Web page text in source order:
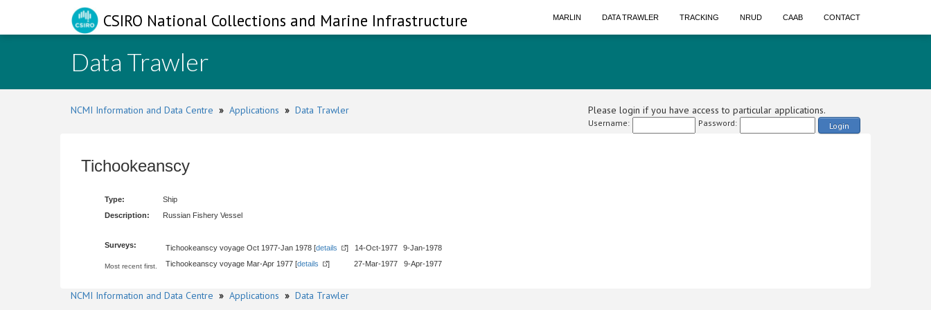
CSIRO National Collections and Marine Infrastructure MARLIN DATA TRAWLER TRACKING NRUD CAAB CONTACT
Data Trawler
NCMI Information and Data Centre » Applications » Data Trawler Please login if you have access to particular applications.
Username: Password: Login
Tichookeanscy
Type:
Ship
Description:
Russian Fishery Vessel
Surveys:
Most recent first.
Tichookeanscy voyage Oct 1977-Jan 1978 [details ] 14-Oct-1977
9-Jan-1978
Tichookeanscy voyage Mar-Apr 1977 [details ] 27-Mar-1977 9-Apr-1977
NCMI Information and Data Centre » Applications » Data Trawler